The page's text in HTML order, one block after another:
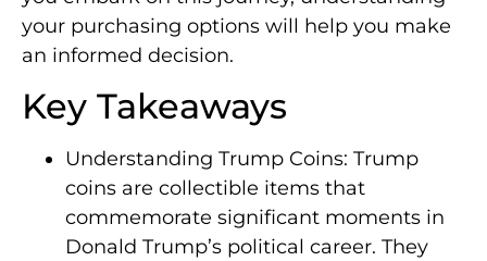
your purchasing options will help you make
an informed decision.
Key Takeaways
Understanding Trump Coins: Trump
coins are collectible items that
commemorate significant moments in
Donald Trump’s political career. They